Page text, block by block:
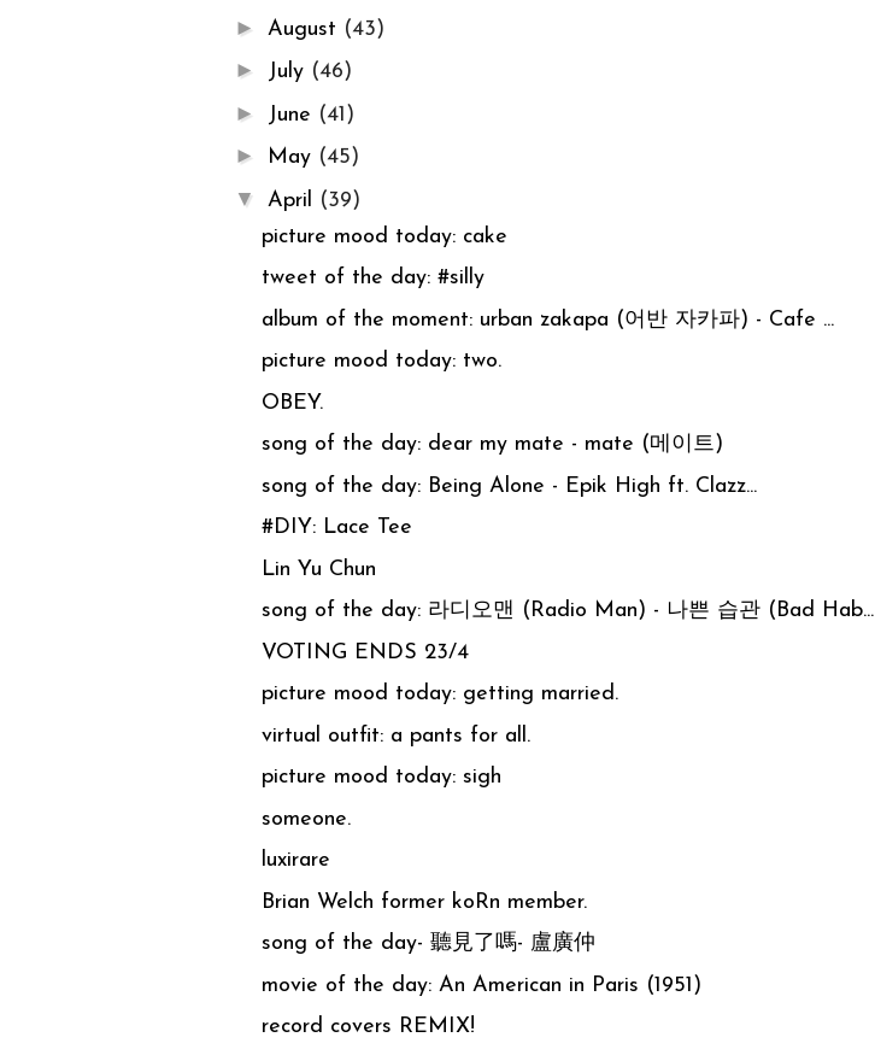
► August (43)
► July (46)
► June (41)
► May (45)
▼ April (39)
picture mood today: cake
tweet of the day: #silly
album of the moment: urban zakapa (어반 자카파) - Cafe ...
picture mood today: two.
OBEY.
song of the day: dear my mate - mate (메이트)
song of the day: Being Alone - Epik High ft. Clazz...
#DIY: Lace Tee
Lin Yu Chun
song of the day: 라디오맨 (Radio Man) - 나쁜 습관 (Bad Hab...
VOTING ENDS 23/4
picture mood today: getting married.
virtual outfit: a pants for all.
picture mood today: sigh
someone.
luxirare
Brian Welch former koRn member.
song of the day- 聽見了嗎- 盧廣仲
movie of the day: An American in Paris (1951)
record covers REMIX!